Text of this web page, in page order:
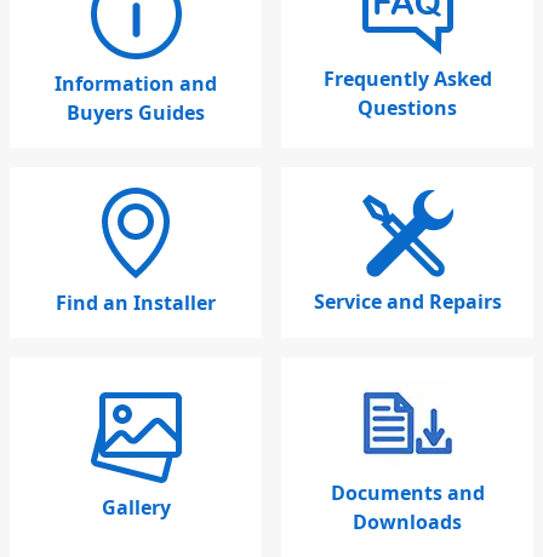
Information and
Buyers Guides
Frequently Asked
Questions
Find an Installer Service and Repairs
Gallery
Documents and
Downloads